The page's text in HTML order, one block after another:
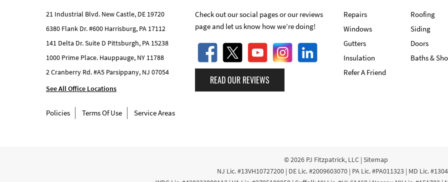
21 Industrial Blvd. New Castle, DE 19720
6380 Flank Dr. #600 Harrisburg, PA 17112
141 Delta Dr. Suite D Pittsburgh, PA 15238
1000 Prime Place. Hauppauge, NY 11788
2 Cranberry Rd. #A5 Parsippany, NJ 07054
See All Office Locations
Policies Terms Of Use Service Areas
Check out our social pages or our reviews
page and let us know how we’re doing!
READ OUR REVIEWS
Repairs
Roofing
Windows
Siding
Gutters
Doors
Insulation
Baths &
Refer A Friend
© 2026 PJ Fitzpatrick, LLC | Sitemap
NJ Lic. #13VH10727200 | DE Lic. #2009603070 | PA Lic. #PA011323 | MD Lic.